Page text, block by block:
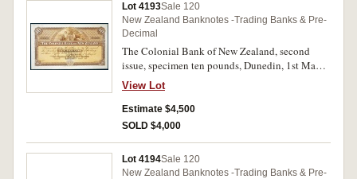
Lot 4193Sale 120
New Zealand Banknotes -Trading Banks & Pre-
Decimal
The Colonial Bank of New Zealand, second
issue, specimen ten pounds, Dunedin, 1st May
18-, pencilled top left margin Oct 30 89, S/W
10001/13000 (P.S269c) perforated
Specimen/B.W & Co/London. Nearly
uncirculated and very rare.
View Lot
Estimate $4,500
SOLD $4,000
Lot 4194Sale 120
New Zealand Banknotes -Trading Banks & Pre-